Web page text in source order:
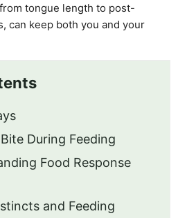
tongue length to post-
can keep both you and your
During Feeding
Food Response
and Feeding